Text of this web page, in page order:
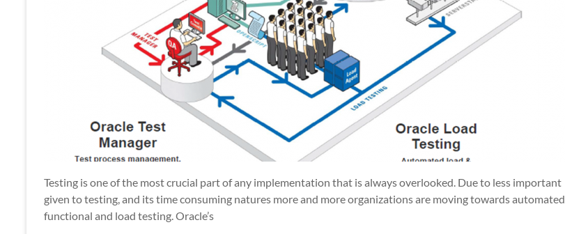
Testing is one of the most crucial part of any implementation that is always overlooked. Due to less important
given to testing, and its time consuming natures more and more organizations are moving towards automated
functional and load testing. Oracle’s